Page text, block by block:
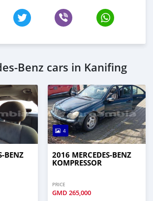
cars in Kanifing
4
2016 MERCEDES‒BENZ
KOMPRESSOR
PRICE
GMD 265,000